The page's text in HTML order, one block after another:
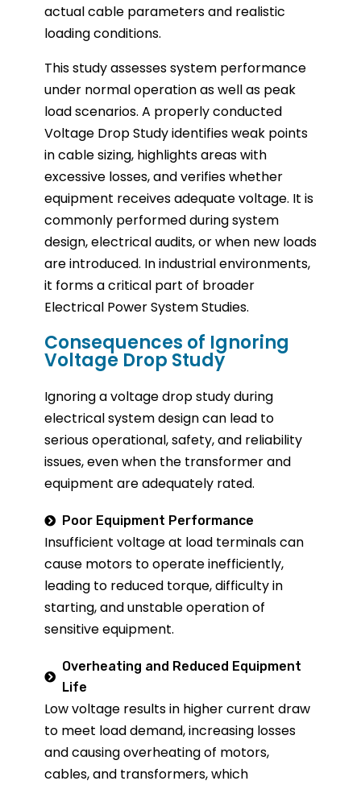
actual cable parameters and realistic
loading conditions.
This study assesses system performance
under normal operation as well as peak
load scenarios. A properly conducted
Voltage Drop Study identifies weak points
in cable sizing, highlights areas with
excessive losses, and verifies whether
equipment receives adequate voltage. It is
commonly performed during system
design, electrical audits, or when new loads
are introduced. In industrial environments,
it forms a critical part of broader
Electrical Power System Studies.
Consequences of Ignoring
Voltage Drop Study
Ignoring a voltage drop study during
electrical system design can lead to
serious operational, safety, and reliability
issues, even when the transformer and
equipment are adequately rated.
Poor Equipment Performance
Insufficient voltage at load terminals can
cause motors tooperateinefficiently,
leading to reduced torque, difficulty in
starting, and unstable operation of
sensitive equipment.
Overheating and Reduced Equipment
Life
Low voltage results in higher current draw
to meet load demand, increasing losses
and causing overheating of motors,
cables, and transformers, which